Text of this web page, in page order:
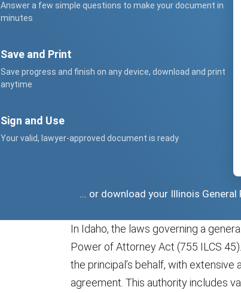
Answer a few simple questions to make your document in
minutes
Save and Print
Save progress and finish on any device, download and print
anytime
Sign and Use
Your valid, lawyer-approved document is ready
... or download your Illinois
In Idaho, the laws governing a
Power of Attorney Act (755 ILCS
the principal’s behalf, with
agreement. This authority includes